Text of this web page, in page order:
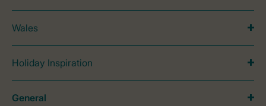
Wales
Holiday Inspiration
General